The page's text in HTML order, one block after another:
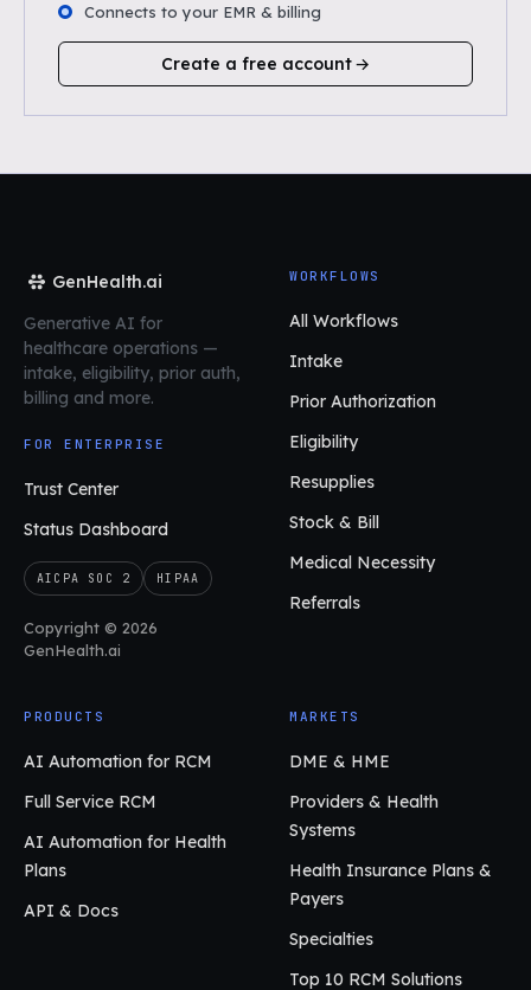
Connects to your EMR & billing
Create a free account
GenHealth.ai
Generative AI for
healthcare operations —
intake, eligibility, prior auth,
billing and more.
FOR ENTERPRISE
Trust Center
Status Dashboard
AICPA SOC 2 HIPAA
Copyright © 2026
GenHealth.ai
WORKFLOWS
All Workflows
Intake
Prior Authorization
Eligibility
Resupplies
Stock & Bill
Medical Necessity
Referrals
PRODUCTS
AI Automation for RCM
Full Service RCM
AI Automation for Health
Plans
API & Docs
MARKETS
DME & HME
Providers & Health
Systems
Health Insurance Plans &
Payers
Specialties
Top 10 RCM Solutions